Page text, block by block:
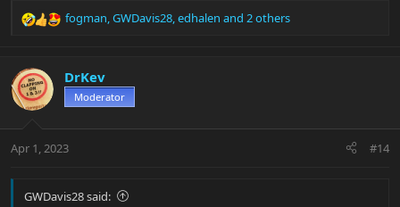
R
c
t
i
s
fogman,GWDavis28,edhalen and 2 others
DrKev
Moderator
Apr 1, 2023 #14
GWDavis28 said: